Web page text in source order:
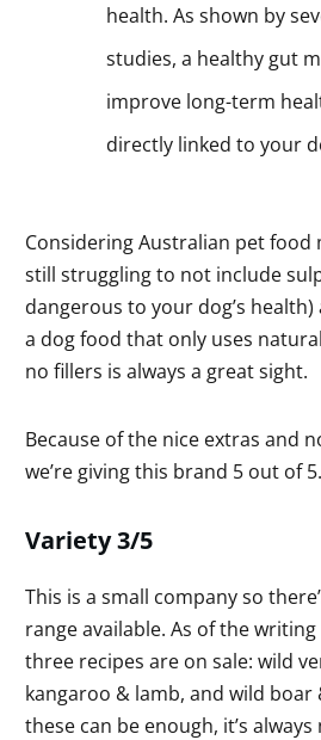
health. As shown by
studies, a healthy gut
improve long-term
directly linked to your
Considering Australian pet
still struggling to not include
dangerous to your dog’s
a dog food that only uses
no fillers is always a great sight.
Because of the nice extras and
we’re giving this brand 5 out of 5.
Variety 3/5
This is a small company so
range available. As of the
three recipes are on sale: wild
kangaroo & lamb, and wild boar
these can be enough, it’s